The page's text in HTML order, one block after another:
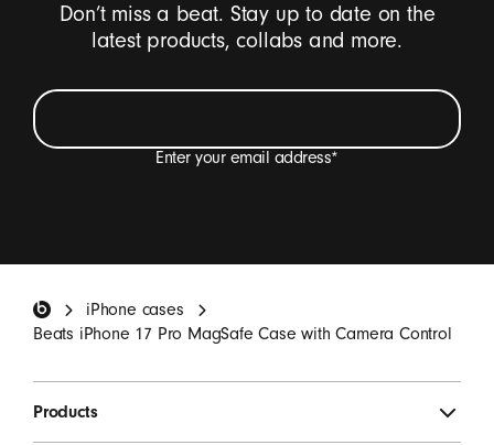
Don’t miss a beat. Stay up to date on the
latest products, collabs and more.
Enter your email address*
invitations.*
SIGN UP
iPhone cases
Beats iPhone 17 Pro MagSafe Case with Camera Control
Products